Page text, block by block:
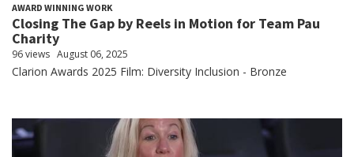
AWARD WINNING WORK
Closing The Gap by Reels in Motion for Team Pau
Charity
96 views August 06, 2025
Clarion Awards 2025 Film: Diversity Inclusion - Bronze